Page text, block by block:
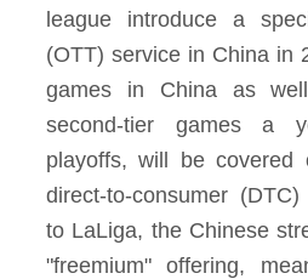
league introduce a
(OTT) service in China in
games in China as
second-tier games a
playoffs, will be covered
direct-to-consumer
to LaLiga, the Chinese
"freemium" offering,